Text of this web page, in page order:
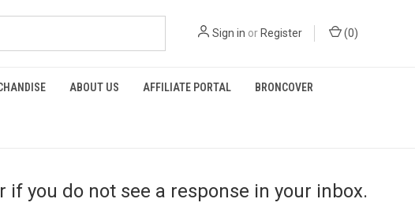
Sign in or Register (0)
ABOUT US AFFILIATE PORTAL BRONCOVER
you do not see a response in your inbox.